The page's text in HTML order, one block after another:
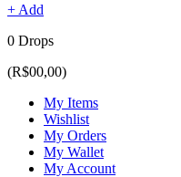
+ Add
0 Drops
(R$00,00)
My Items
Wishlist
My Orders
My Wallet
My Account